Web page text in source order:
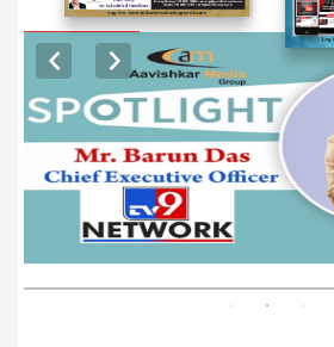
EXCLUSIVE